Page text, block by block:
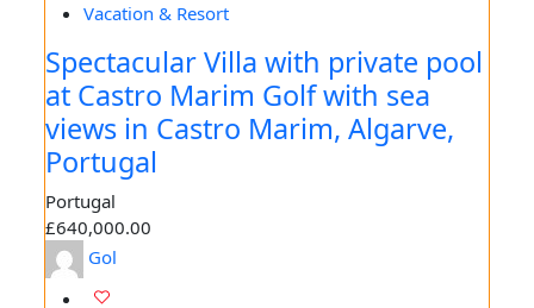
Vacation & Resort
Spectacular Villa with private pool
at Castro Marim Golf with sea
views in Castro Marim, Algarve,
Portugal
Portugal
£640,000.00
Gol